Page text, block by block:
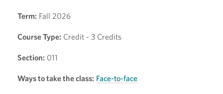
Term: Fall 2026
Course Type: Credit - 3 Credits
Section: 011
Ways to take the class: Face-to-face